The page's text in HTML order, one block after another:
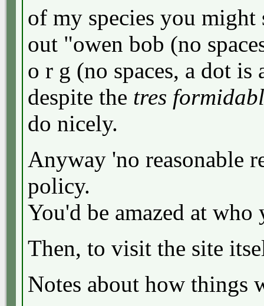
of my species you
out "owen bob (no
o r g (no spaces, a dot
despite the tres
do nicely.
Anyway 'no reasonable
policy.
You'd be amazed at
Then, to visit the site
Notes about how things